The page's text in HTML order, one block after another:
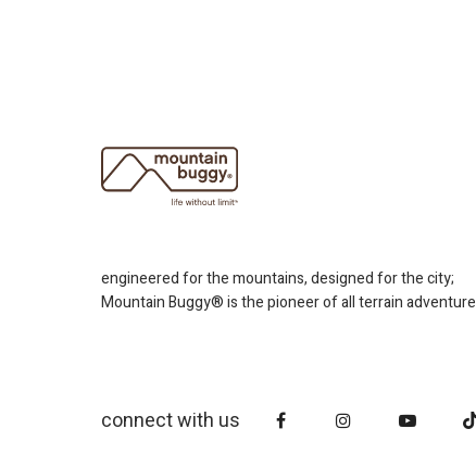
engineered for the mountains, designed for the city;
Mountain Buggy® is the pioneer of all terrain adventure
connect with us